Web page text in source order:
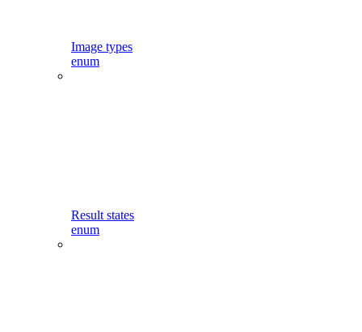
Image types
enum
Result states
enum